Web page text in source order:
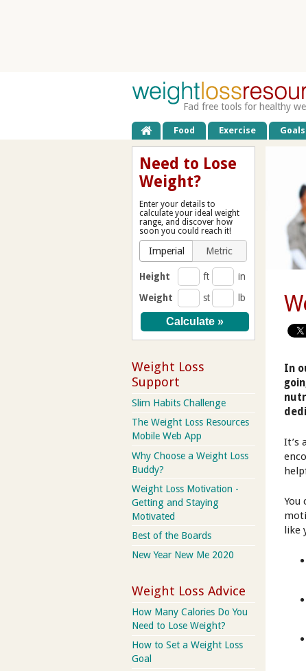
Fad free tools for healthy
Food Exercise
In
It’s
You
like
Need to Lose
Weight?
Enter your details to
calculate your ideal weight
range, and discover how
soon you could reach it!
Imperial Metric
Height ft
in
Weight
st lb
Weight Loss
Support
Slim Habits Challenge
The Weight Loss Resources
Mobile Web App
Why Choose a Weight Loss
Buddy?
Weight Loss Motivation -
Getting and Staying
Motivated
Best of the Boards
New Year New Me 2020
Weight Loss Advice
How Many Calories Do You
Need to Lose Weight?
How to Set a Weight Loss
Goal